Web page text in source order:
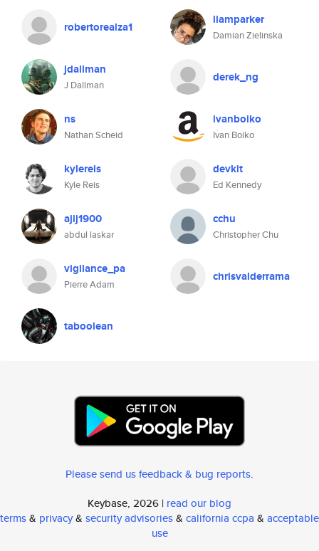
robertorealza1 liamparker
Damian Zielinska
jdallman
J Dallman
derek_ng
ns
Nathan Scheid
ivanboiko
Ivan Boiko
kylereis
Kyle Reis
devkit
Ed Kennedy
ajij1900
abdul laskar
cchu
Christopher Chu
vigilance_pa
Pierre Adam
chrisvalderrama
taboolean
Please send us feedback & bug reports.
Keybase, 2026 | read our blog
terms& privacy& security advisories& california ccpa & acceptable
use